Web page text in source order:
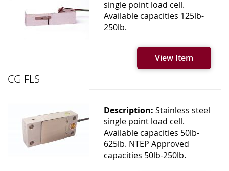
single point load cell.
Available capacities 125lb-
250lb.
View Item
CG-FLS
Description: Stainless steel
single point load cell.
Available capacities 50lb-
625lb. NTEP Approved
capacities 50lb-250lb.